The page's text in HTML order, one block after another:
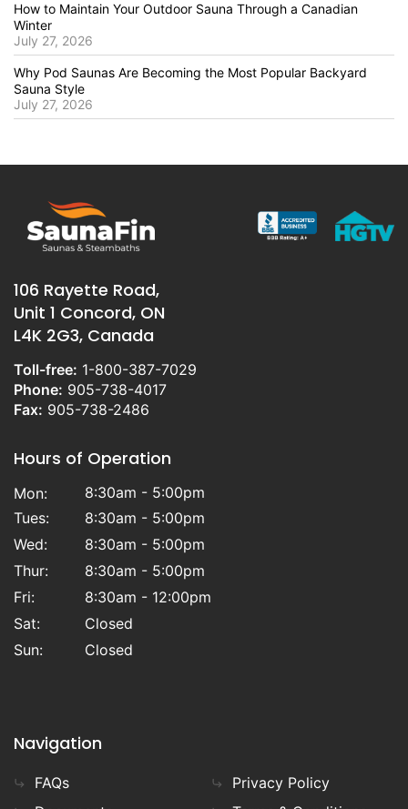
How to Maintain Your Outdoor Sauna Through a Canadian
Winter
July 27, 2026
Why Pod Saunas Are Becoming the Most Popular Backyard
Sauna Style
July 27, 2026
106 Rayette Road,
Unit 1 Concord, ON
L4K 2G3, Canada
Toll-free: 1-800-387-7029
Phone: 905-738-4017
Fax: 905-738-2486
Hours of Operation
Mon:
8:30am - 5:00pm
Tues:
8:30am - 5:00pm
Wed:
8:30am - 5:00pm
Thur:
8:30am - 5:00pm
Fri:
8:30am - 12:00pm
Sat:
Closed
Sun:
Closed
Navigation
FAQs
Privacy Policy